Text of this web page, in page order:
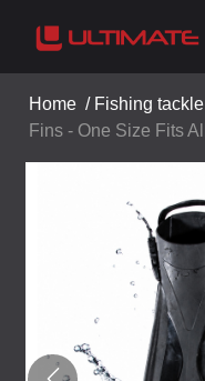
Home / Fishing tackle
Fins - One Size Fits All